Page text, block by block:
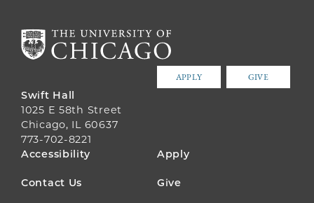
APPLY GIVE
Swift Hall
1025 E 58th Street
Chicago, IL 60637
773-702-8221
FOOTER
MENU
Accessibility Apply
Contact Us Give